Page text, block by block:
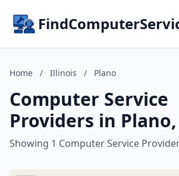
Home / Illinois / Plano
Computer Service
Providers in
Showing 1 Computer Service